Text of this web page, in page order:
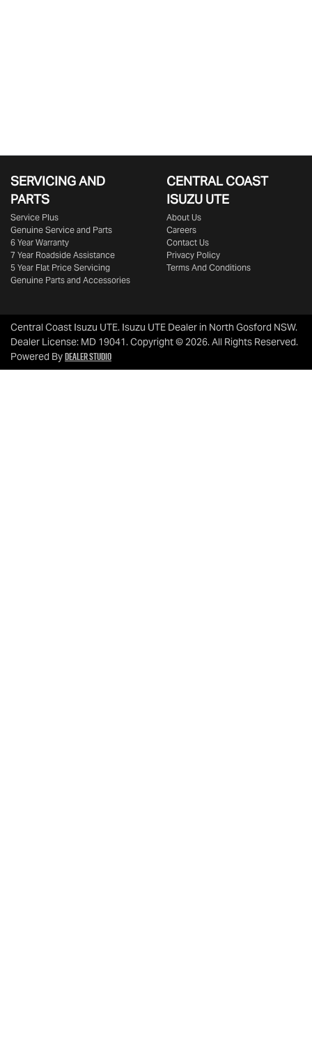
SERVICING AND
PARTS
Service Plus
Genuine Service and Parts
6 Year Warranty
7 Year Roadside Assistance
5 Year Flat Price Servicing
Genuine Parts and Accessories
CENTRAL COAST
ISUZU UTE
About Us
Careers
Contact Us
Privacy Policy
Terms And Conditions
Central Coast Isuzu UTE. Isuzu UTE Dealer in North Gosford NSW.
Dealer License: MD 19041.Copyright ©2026. All Rights Reserved.
Powered ByDealer Studio